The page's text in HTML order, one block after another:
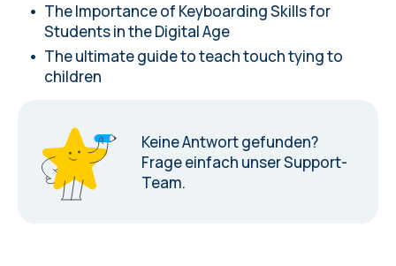
The Importance of Keyboarding Skills for
Students in the Digital Age
The ultimate guide to teach touch tying to
children
Keine Antwort gefunden?
Frage einfach unser Support-
Team.